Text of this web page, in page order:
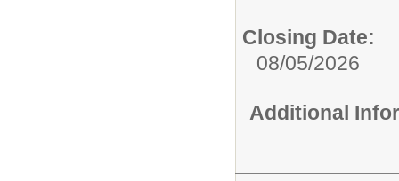
Closing Date:
08/05/2026
Additional